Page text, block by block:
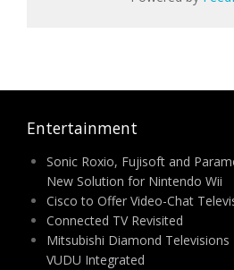
Entertainment
Sonic Roxio, Fujisoft and
New Solution for Nintendo Wii
Cisco to Offer Video-Chat
Connected TV Revisited
Mitsubishi Diamond
VUDU Integrated